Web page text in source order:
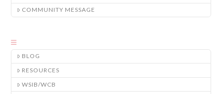
COMMUNITY MESSAGE
BLOG
RESOURCES
WSIB/WCB